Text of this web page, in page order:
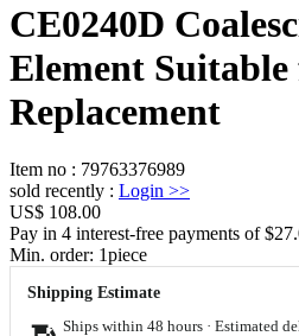
CE0240D
Element
Replacement
Item no : 79763376989
sold recently : Login >>
US$ 108.00
Pay in 4 interest-free payments of
Min. order: 1piece
Shipping Estimate
Ships within 48 hours · Estimated